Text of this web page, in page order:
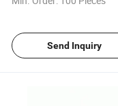
Send Inquiry